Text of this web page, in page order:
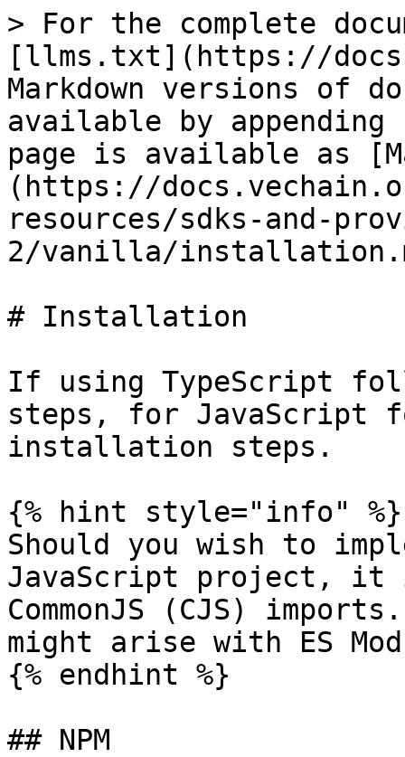
> For the complete
[llms.txt](https://
Markdown versions of
available by
page is available as
(https://
resources/sdks-and-
2/vanilla/
# Installation
If using TypeScript
steps, for JavaScript
installation steps.
{% hint style="info" %}
Should you wish to
JavaScript project, it
CommonJS (CJS)
might arise with ES
{% endhint %}
## NPM